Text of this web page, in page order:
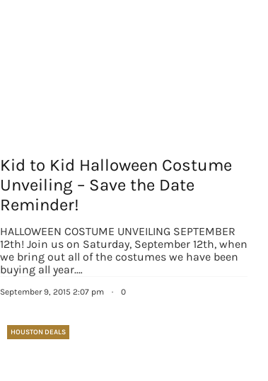
Kid to Kid Halloween Costume
Unveiling – Save the Date
Reminder!
HALLOWEEN COSTUME UNVEILING SEPTEMBER
12th! Join us on Saturday, September 12th, when
we bring out all of the costumes we have been
buying all year.…
September 9, 2015 2:07 pm · 0
HOUSTON DEALS